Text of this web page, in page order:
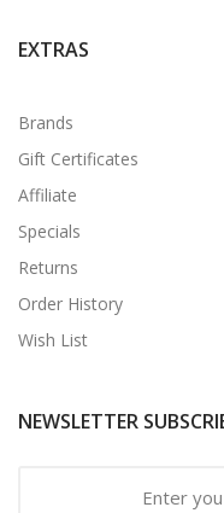
EXTRAS
Brands
Gift Certificates
Affiliate
Specials
Returns
Order History
Wish List
NEWSLETTER